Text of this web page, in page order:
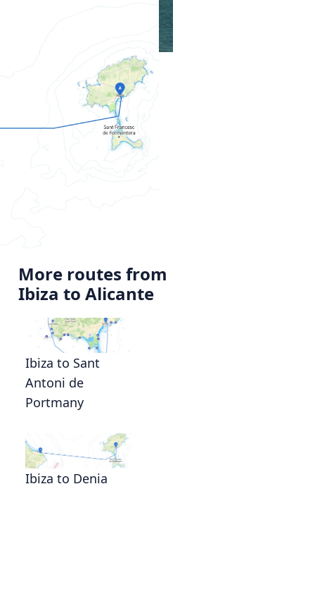
More routes from
Ibiza to Alicante
Ibiza to Sant
Antoni de
Portmany
Ibiza to Denia